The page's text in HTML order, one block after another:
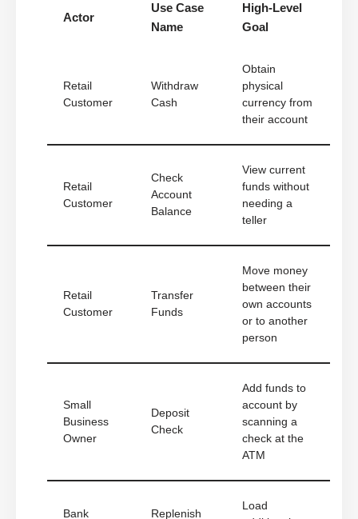
Actor
Use Case
Name
High-Level
Goal
Retail
Customer
Withdraw
Cash
Obtain
physical
currency from
their account
Retail
Customer
Check
Account
Balance
View current
funds without
needing a
teller
Retail
Customer
Transfer
Funds
Move money
between their
own accounts
or to another
person
Small
Business
Owner
Deposit
Check
Add funds to
account by
scanning a
check at the
ATM
Bank Replenish
Load